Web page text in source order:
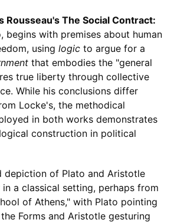
Rousseau's The Social Contract:
begins with premises about human
using logicto argue for a
that embodies the "general
true liberty through collective
While his conclusions differ
Locke's, the methodical
in both works demonstrates
construction in political
depiction of Plato and Aristotle
a classical setting, perhaps from
of Athens," with Plato pointing
Forms and Aristotle gesturing